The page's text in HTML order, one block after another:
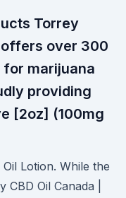
Torrey
over 300
marijuana
providing
[2oz] (100mg
Lotion. While the
Oil Canada |